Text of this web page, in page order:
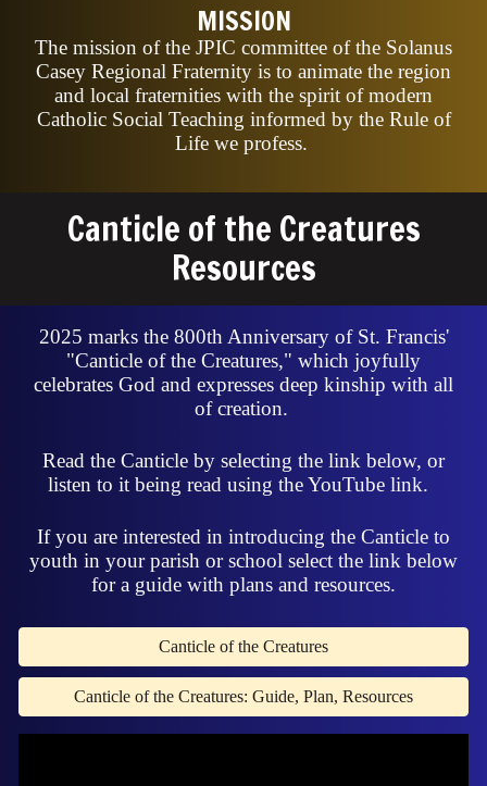
MISSION
The mission of the JPIC committee of the Solanus
Casey Regional Fraternity is to animate the region
and local fraternities with the spirit of modern
Catholic Social Teaching informed by the Rule of
Life we profess.
Canticle of the Creatures
Resources
2025 marks the 800th Anniversary of St. Francis'
"Canticle of the Creatures," which joyfully
celebrates God and expresses deep kinship with all
of creation.
Read the Canticle by selecting the link below, or
listen to it being read using the YouTube link.
If you are interested in introducing the Canticle to
youth in your parish or school select the link below
for a guide with plans and resources.
Canticle of the Creatures
Canticle of the Creatures: Guide, Plan, Resources